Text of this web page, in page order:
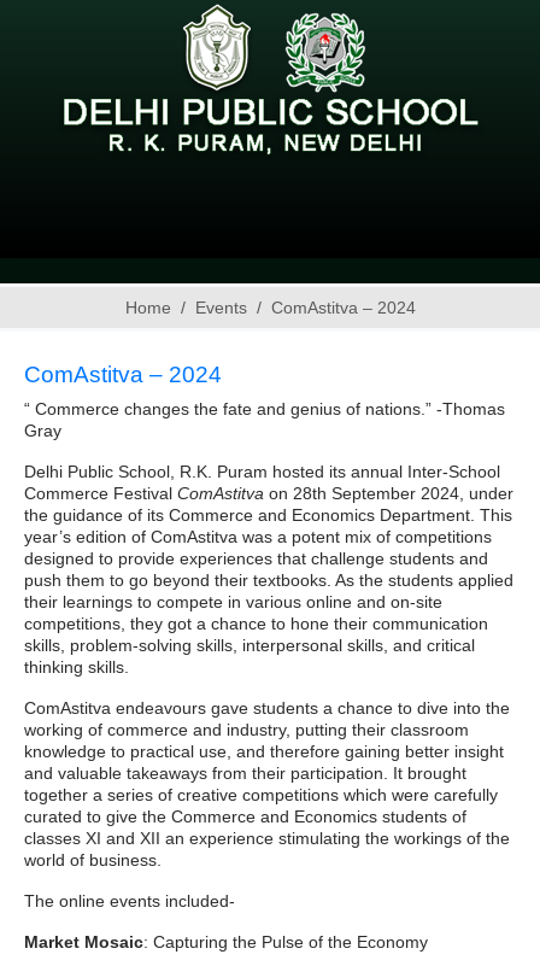
Home Events ComAstitva – 2024
ComAstitva – 2024
“ Commerce changes the fate and genius of nations.” -Thomas
Gray
Delhi Public School, R.K. Puram hosted its annual Inter-School
Commerce Festival ComAstitva on 28th September 2024, under
the guidance of its Commerce and Economics Department. This
year’s edition of ComAstitva was a potent mix of competitions
designed to provide experiences that challenge students and
push them to go beyond their textbooks. As the students applied
their learnings to compete in various online and on-site
competitions, they got a chance to hone their communication
skills, problem-solving skills, interpersonal skills, and critical
thinking skills.
ComAstitva endeavours gave students a chance to dive into the
working of commerce and industry, putting their classroom
knowledge to practical use, and therefore gaining better insight
and valuable takeaways from their participation. It brought
together a series of creative competitions which were carefully
curated to give the Commerce and Economics students of
classes XI and XII an experience stimulating the workings of the
world of business.
The online events included-
Market Mosaic: Capturing the Pulse of the Economy